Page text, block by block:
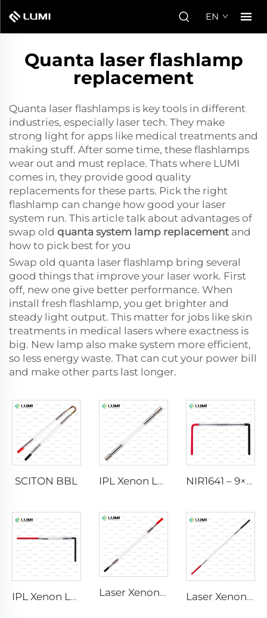
EN
Quanta laser flashlamp
replacement
Quanta laser flashlamps is key tools in different
industries, especially laser tech. They make
strong light for apps like medical treatments and
making stuff. After some time, these flashlamps
wear out and must replace. Thats where LUMI
comes in, they provide good quality
replacements for these parts. Pick the right
flashlamp can change how good your laser
system run. This article talk about advantages of
swap old quanta system lamp replacement and
how to pick best for you
Swap old quanta laser flashlamp bring several
good things that improve your laser work. First
off, new one give better performance. When
install fresh flashlamp, you get brighter and
steady light output. This matter for jobs like skin
treatments in medical lasers where exactness is
big. New lamp also make system more efficient,
so less energy waste. That can cut your power bill
and make other parts last longer.
SCITON BBL IPL Xenon Lamp P1640 – 7×47×110 mm NIR1641 – 9×45×110 mm
IPL Xenon Lamp P1541 – 9×45×100 mm Laser Xenon Lamp L2741 – 7×100×167 mm Laser Xenon Lamp L2851-5×105×175 mm